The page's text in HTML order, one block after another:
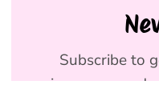
Subscribe to
giveaways, and